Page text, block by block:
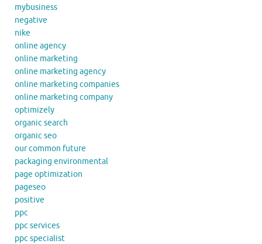
mybusiness
negative
nike
online agency
online marketing
online marketing agency
online marketing companies
online marketing company
optimizely
organic search
organic seo
our common future
packaging environmental
page optimization
pageseo
positive
ppc
ppc services
ppc specialist